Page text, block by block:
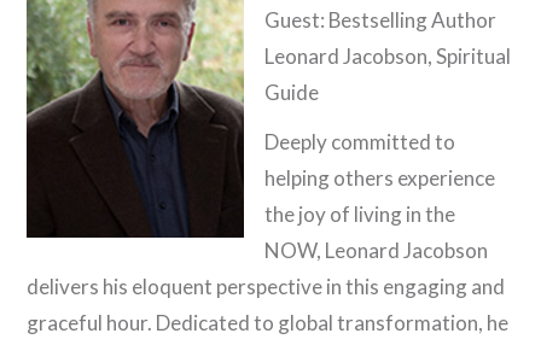
Guest: Bestselling Author
Leonard Jacobson, Spiritual
Guide
Deeply committed to
helping others experience
the joy of living in the
NOW, Leonard Jacobson
delivers his eloquent perspective in this engaging and
graceful hour. Dedicated to global transformation, he